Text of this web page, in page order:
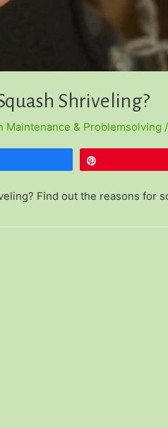
Shriveling?
Maintenance & Problemsolving
Find out the reasons for